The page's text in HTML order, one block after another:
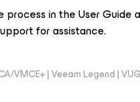
process in the User Guide
for assistance.
VMCE+ | Veeam Legend |